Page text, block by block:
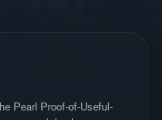
Pearl Proof-of-Useful-